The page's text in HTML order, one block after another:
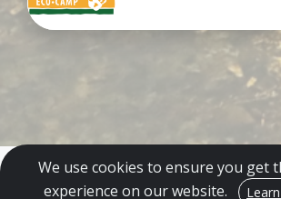
Encrypted & Secure. Give with
We use cookies to ensure you get
experience on our website.